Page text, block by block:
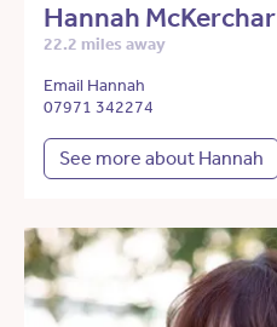
Hannah McKerchar
22.2 miles away
Email Hannah
07971 342274
See more about Hannah